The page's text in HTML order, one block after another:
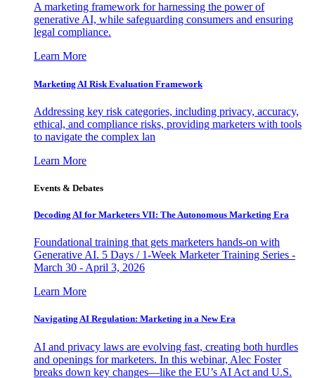
A marketing framework for harnessing the power of
generative AI, while safeguarding consumers and ensuring
legal compliance.
Learn More
Marketing AI Risk Evaluation Framework
Addressing key risk categories, including privacy, accuracy,
ethical, and compliance risks, providing marketers with tools
to navigate the complex lan
Learn More
Events & Debates
Decoding AI for Marketers VII: The Autonomous Marketing Era
Foundational training that gets marketers hands-on with
Generative AI. 5 Days / 1-Week Marketer Training Series -
March 30 - April 3, 2026
Learn More
Navigating AI Regulation: Marketing in a New Era
AI and privacy laws are evolving fast, creating both hurdles
and openings for marketers. In this webinar, Alec Foster
breaks down key changes—like the EU’s AI Act and U.S.